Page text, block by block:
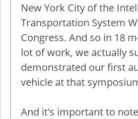
New York City of the
Transportation System
Congress. And so in 18
lot of work, we actually
demonstrated our first
vehicle at that
And it's important to